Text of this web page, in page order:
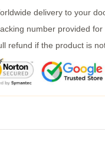
delivery to your
number provided for
refund if the product is